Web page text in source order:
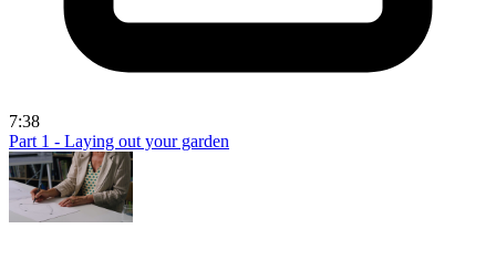
7:38
Part 1 - Laying out your garden